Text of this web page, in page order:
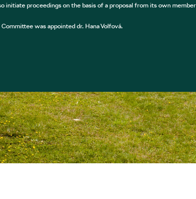
initiate proceedings on the basis of a proposal from its own
was appointed dr. Hana Volfová.